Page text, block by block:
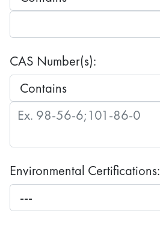
CAS Number(s):
Environmental Certifications: